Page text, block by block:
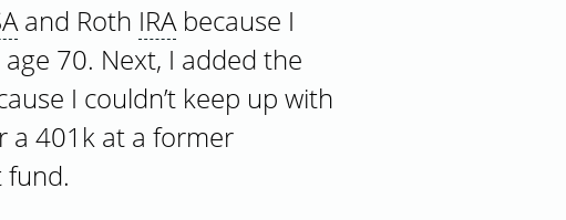
and Roth IRAbecause I
70. Next, I added the
I couldn’t keep up with
a 401k at a former
fund.